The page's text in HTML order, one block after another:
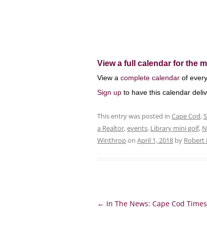
View a full calendar for the
View a complete calendar of
Sign up to have this calendar
This entry was posted in Cape Cod,
a Realtor,events, Library mini golf,
Winthropon April 1, 2018 by Robert
Post
← In The News: Cape Cod